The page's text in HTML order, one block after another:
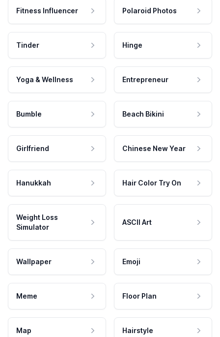
Fitness Influencer Polaroid Photos
Tinder Hinge
Yoga & Wellness Entrepreneur
Bumble Beach Bikini
Girlfriend Chinese New Year
Hanukkah Hair Color Try On
Weight Loss
Simulator
ASCII Art
Wallpaper Emoji
Meme Floor Plan
Map Hairstyle